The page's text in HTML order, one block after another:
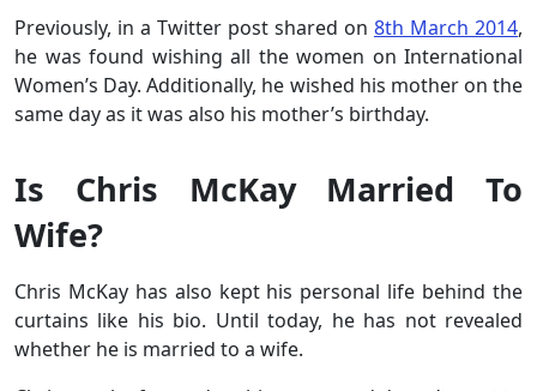
Previously, in a Twitter post shared on 8th March 2014,
he was found wishing all the women on International
Women’s Day. Additionally, he wished his mother on the
same day as it was also his mother’s birthday.
Is Chris McKay Married To
Wife?
Chris McKay has also kept his personal life behind the
curtains like his bio. Until today, he has not revealed
whether he is married to a wife.